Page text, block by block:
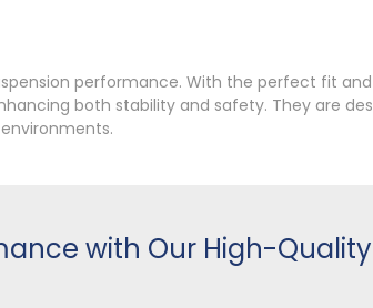
performance. With the perfect fit
both stability and safety. They are
with Our High-Quality